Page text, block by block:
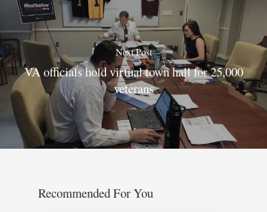
Next Post
VA officials hold virtual town hall for 25,000
veterans
Recommended For You